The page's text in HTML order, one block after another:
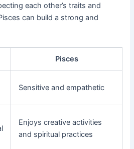
each other’s traits and
can build a strong and
Pisces
Sensitive and empathetic
Enjoys creative activities
and spiritual practices